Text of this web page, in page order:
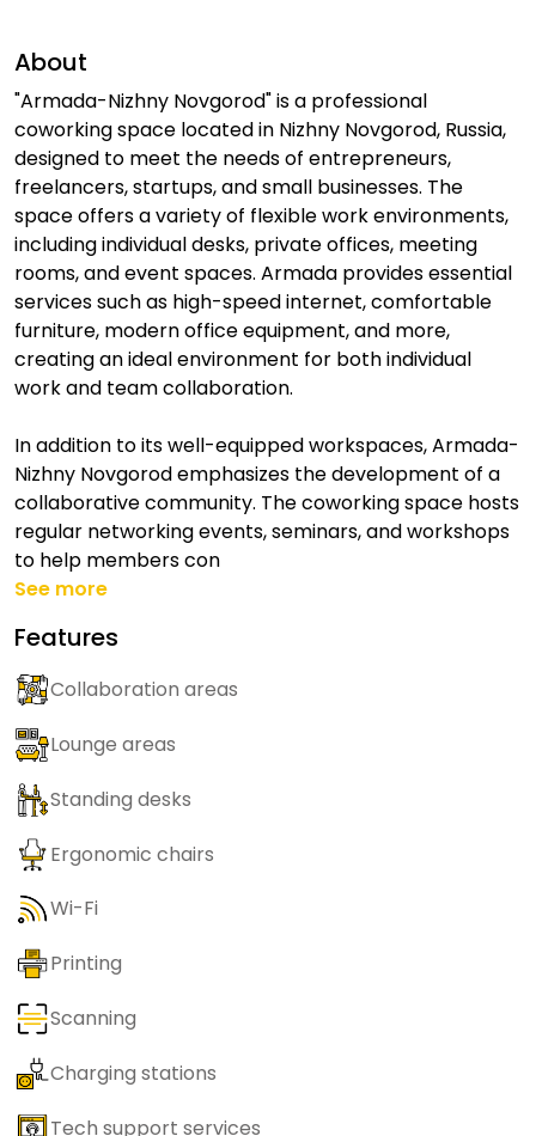
About
"Armada-Nizhny Novgorod" is a professional
coworking space located in Nizhny Novgorod, Russia,
designed to meet the needs of entrepreneurs,
freelancers, startups, and small businesses. The
space offers a variety of flexible work environments,
including individual desks, private offices, meeting
rooms, and event spaces. Armada provides essential
services such as high-speed internet, comfortable
furniture, modern office equipment, and more,
creating an ideal environment for both individual
work and team collaboration.
In addition to its well-equipped workspaces, Armada-
Nizhny Novgorod emphasizes the development of a
collaborative community. The coworking space hosts
regular networking events, seminars, and workshops
to help members con
See more
Features
Collaboration areas
Lounge areas
Standing desks
Ergonomic chairs
Wi-Fi
Printing
Scanning
Charging stations
Tech support services